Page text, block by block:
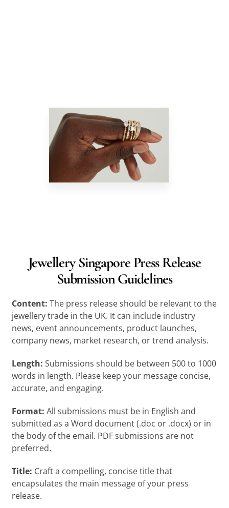
Jewellery Singapore Press Release
Submission Guidelines
Content: The press release should be relevant to the
jewellery trade in the UK. It can include industry
news, event announcements, product launches,
company news, market research, or trend analysis.
Length: Submissions should be between 500 to 1000
words in length. Please keep your message concise,
accurate, and engaging.
Format: All submissions must be in English and
submitted as a Word document (.doc or .docx) or in
the body of the email. PDF submissions are not
preferred.
Title: Craft a compelling, concise title that
encapsulates the main message of your press
release.